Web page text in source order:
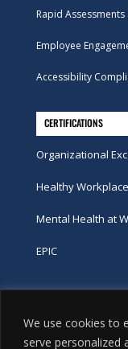
We use cookies to
serve personalized
Rapid Assessments
Employee
Accessibility
CERTIFICATIONS
Organizational
Healthy Workplace
Mental Health at
EPIC
tel:416-251-